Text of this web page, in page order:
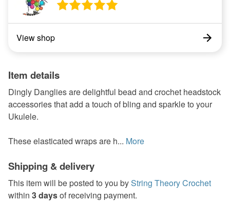
View shop
Item details
Dingly Danglies are delightful bead and crochet headstock
accessories that add a touch of bling and sparkle to your
Ukulele.
These elasticated wraps are h... More
Shipping & delivery
This item will be posted to you byString Theory Crochet
within 3 daysof receiving payment.